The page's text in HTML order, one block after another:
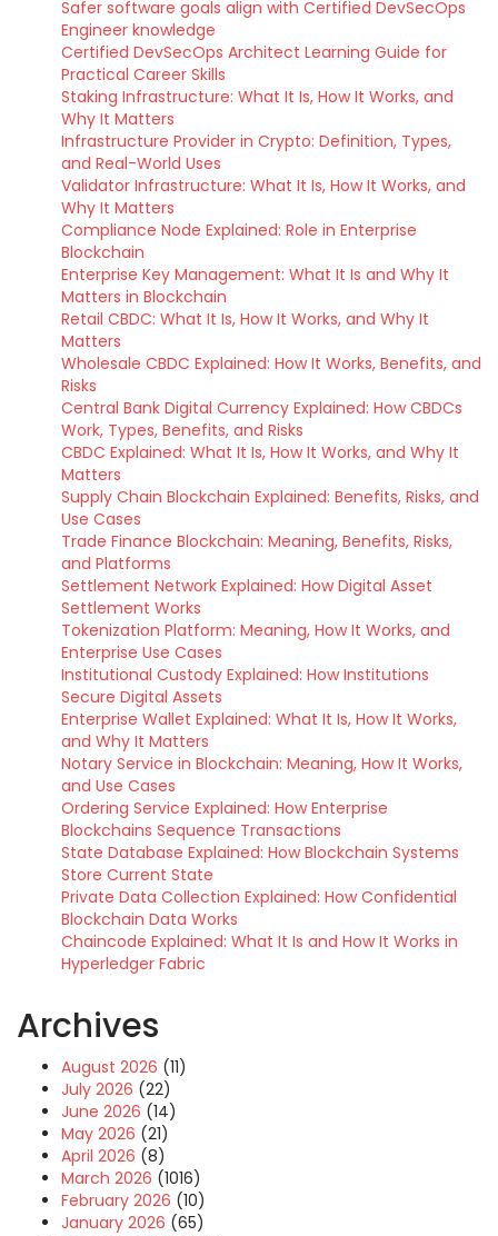
Safer software goals align with Certified DevSecOps
Engineer knowledge
Certified DevSecOps Architect Learning Guide for
Practical Career Skills
Staking Infrastructure: What It Is, How It Works, and
Why It Matters
Infrastructure Provider in Crypto: Definition, Types,
and Real-World Uses
Validator Infrastructure: What It Is, How It Works, and
Why It Matters
Compliance Node Explained: Role in Enterprise
Blockchain
Enterprise Key Management: What It Is and Why It
Matters in Blockchain
Retail CBDC: What It Is, How It Works, and Why It
Matters
Wholesale CBDC Explained: How It Works, Benefits, and
Risks
Central Bank Digital Currency Explained: How CBDCs
Work, Types, Benefits, and Risks
CBDC Explained: What It Is, How It Works, and Why It
Matters
Supply Chain Blockchain Explained: Benefits, Risks, and
Use Cases
Trade Finance Blockchain: Meaning, Benefits, Risks,
and Platforms
Settlement Network Explained: How Digital Asset
Settlement Works
Tokenization Platform: Meaning, How It Works, and
Enterprise Use Cases
Institutional Custody Explained: How Institutions
Secure Digital Assets
Enterprise Wallet Explained: What It Is, How It Works,
and Why It Matters
Notary Service in Blockchain: Meaning, How It Works,
and Use Cases
Ordering Service Explained: How Enterprise
Blockchains Sequence Transactions
State Database Explained: How Blockchain Systems
Store Current State
Private Data Collection Explained: How Confidential
Blockchain Data Works
Chaincode Explained: What It Is and How It Works in
Hyperledger Fabric
Archives
August 2026 (11)
July 2026 (22)
June 2026 (14)
May 2026 (21)
April 2026 (8)
March 2026 (1016)
February 2026 (10)
January 2026 (65)